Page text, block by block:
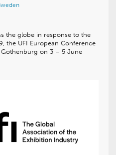
the globe in response to the
the UFI European Conference
on 3 – 5 June